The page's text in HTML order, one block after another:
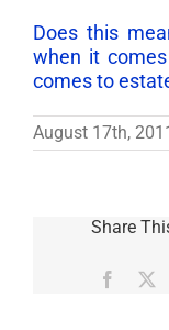
Does this
when it
comes to
August 17th, 2011
Share